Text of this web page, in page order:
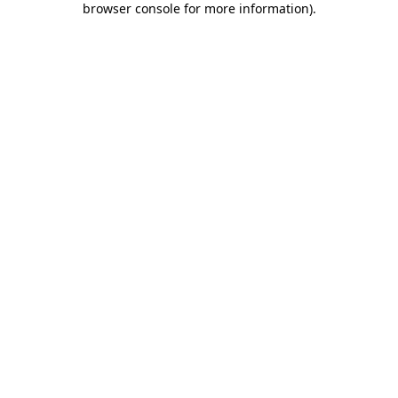
browser console for more information).